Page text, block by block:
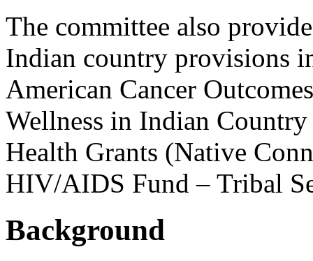
The committee also
Indian country provisions
American Cancer
Wellness in Indian
Health Grants (Native
HIV/AIDS Fund – Tribal
Background